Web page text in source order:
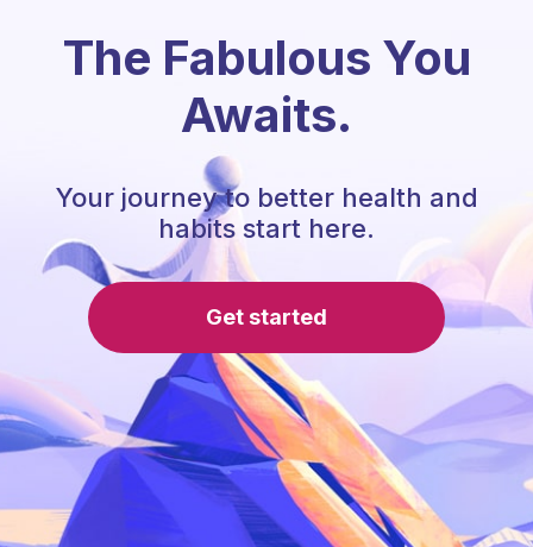
The Fabulous You
Awaits.
Your journey to better health and
habits start here.
Get started